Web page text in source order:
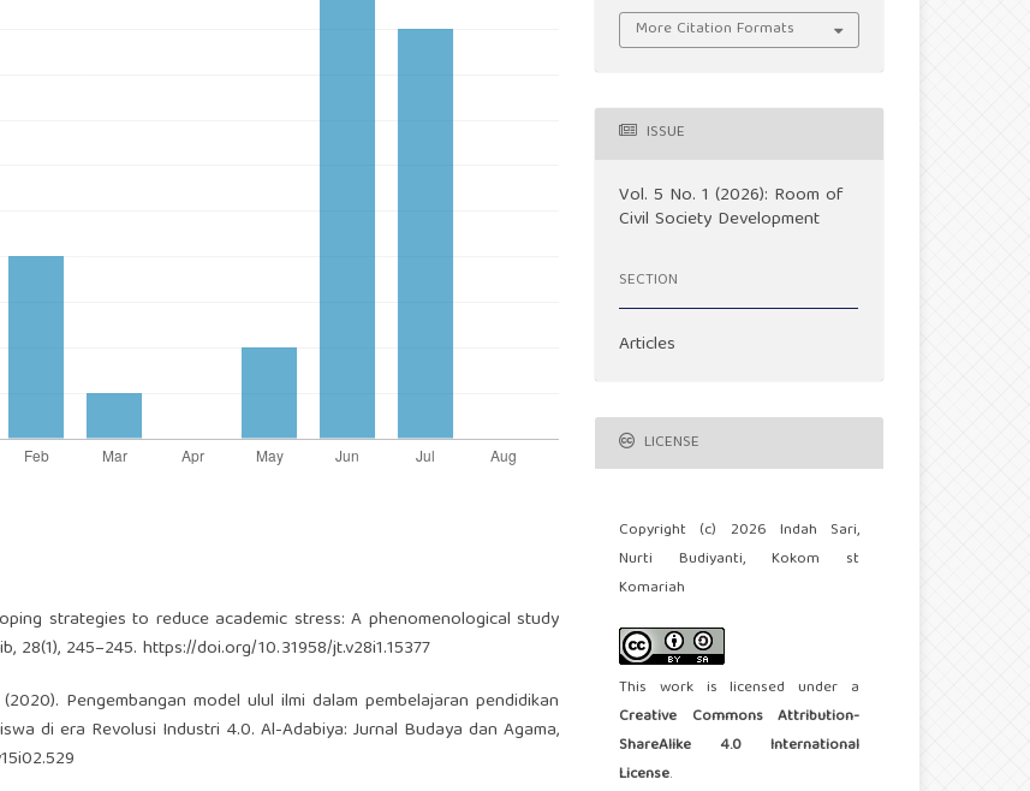
strategies to reduce academic stress: A phenomenological study
28(1), 245–245. https://doi.org/10.31958/jt.v28i1.15377
Pengembangan model ulul ilmi dalam pembelajaran pendidikan
di era Revolusi Industri 4.0. Al-Adabiya: Jurnal Budaya dan Agama,
More Citation Formats
ISSUE
Vol. 5 No. 1 (2026): Room of
Civil Society Development
SECTION
Articles
LICENSE
Copyright (c) 2026 Indah Sari,
Nurti Budiyanti, Kokom st
Komariah
This work is licensed under a
Creative Commons Attribution-
ShareAlike 4.0 International
License.